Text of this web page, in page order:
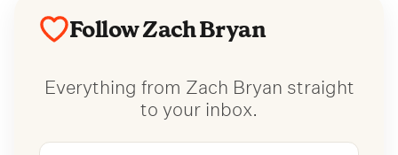
Follow Zach Bryan
Everything from Zach Bryan straight
to your inbox.